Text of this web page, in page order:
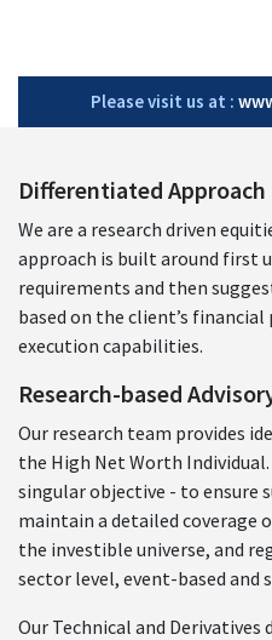
Please visit us at :
Differentiated Approach
We are a research driven
approach is built around first
requirements and then
based on the client’s
execution capabilities.
Research-based
Our research team provides
the High Net Worth
singular objective - to ensure
maintain a detailed coverage
the investible universe, and
sector level, event-based and
Our Technical and